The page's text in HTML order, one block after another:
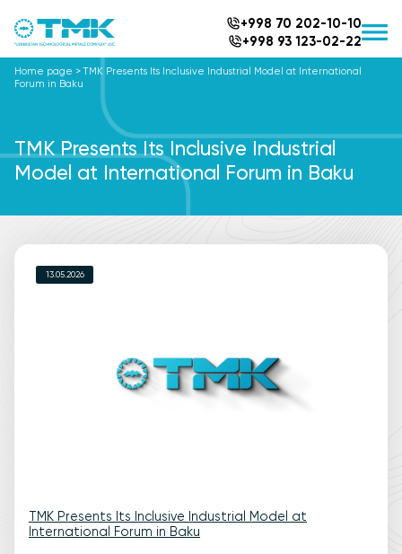
+998 70 202-10-10
+998 93 123-02-22
Home page >TMK Presents Its Inclusive Industrial Model at International
Forum in Baku
TMK Presents Its Inclusive Industrial
Model at International Forum in Baku
13.05.2026
TMK Presents Its Inclusive Industrial Model at
International Forum in Baku